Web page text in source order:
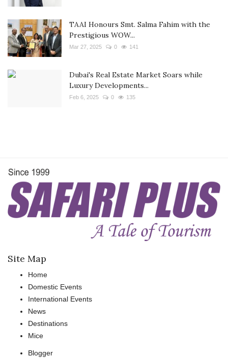
TAAI Honours Smt. Salma Fahim with the
Prestigious WOW...
Mar 27, 2025 0 141
Dubai's Real Estate Market Soars while
Luxury Developments...
Feb 6, 2025 0 135
Site Map
Home
Domestic Events
International Events
News
Destinations
Mice
Blogger